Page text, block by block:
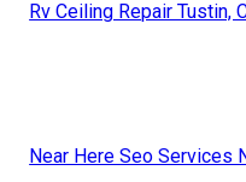
Rv Ceiling Repair Tustin,
Near Here Seo Services